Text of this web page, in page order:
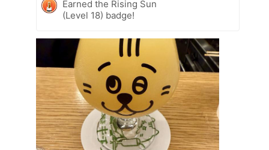
Earned the Rising Sun
(Level 18) badge!